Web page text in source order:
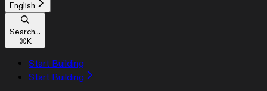
English
Search...
⌘K
Start Building
Start Building